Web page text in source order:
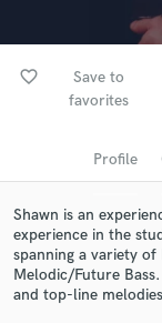
favorite_border
Save to
favorites
Profile
Shawn is an
experience in the
spanning a variety of
Melodic/Future
and top-line
audio